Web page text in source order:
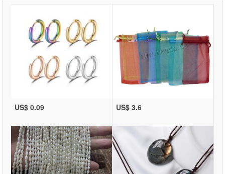
US$ 0.09 US$ 3.6